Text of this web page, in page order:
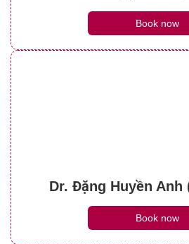
Book now
Dr. Đặng Huyền Anh
Book now